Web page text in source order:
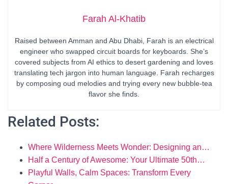
Farah Al-Khatib
Raised between Amman and Abu Dhabi, Farah is an electrical
engineer who swapped circuit boards for keyboards. She’s
covered subjects from AI ethics to desert gardening and loves
translating tech jargon into human language. Farah recharges
by composing oud melodies and trying every new bubble-tea
flavor she finds.
Related Posts:
Where Wilderness Meets Wonder: Designing an…
Half a Century of Awesome: Your Ultimate 50th…
Playful Walls, Calm Spaces: Transform Every